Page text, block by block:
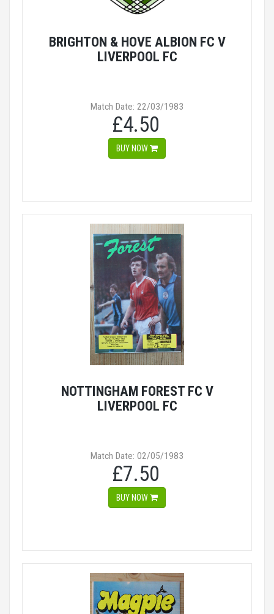
BRIGHTON & HOVE ALBION FC V
LIVERPOOL FC
Match Date: 22/03/1983
£4.50
BUY NOW
NOTTINGHAM FOREST FC V
LIVERPOOL FC
Match Date: 02/05/1983
£7.50
BUY NOW